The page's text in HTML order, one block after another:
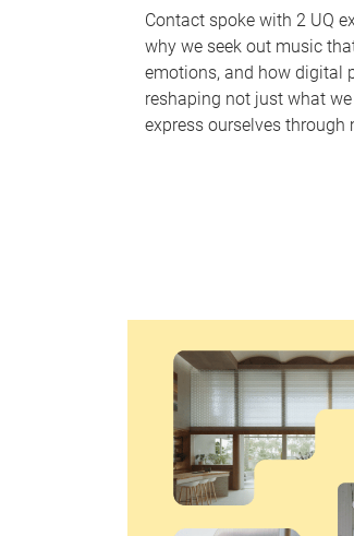
Contact spoke with 2 UQ
why we seek out music
emotions, and how digital
reshaping not just what
express ourselves through